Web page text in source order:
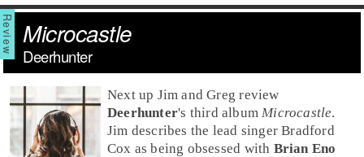
Microcastle
Deerhunter
Next up Jim andGreg review
Deerhunter's third albumMicrocastle.
Jim describes the lead singerBradford
Cox as being obsessed with Brian Eno